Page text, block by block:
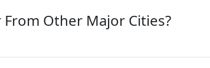
Other Major Cities?